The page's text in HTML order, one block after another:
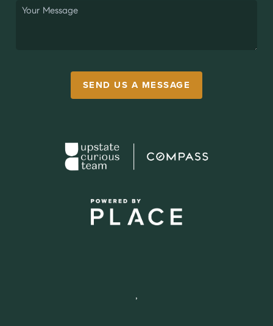
SEND US A MESSAGE
,